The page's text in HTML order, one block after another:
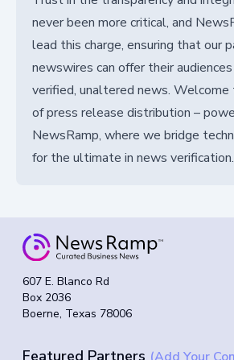
never been more critical, and
lead this charge, ensuring that our
newswires can offer their
verified, unaltered news.
of press release distribution –
NewsRamp, where we bridge
for the ultimate in news verification.
607 E. Blanco Rd
Box 2036
Boerne, Texas 78006
Featured Partners